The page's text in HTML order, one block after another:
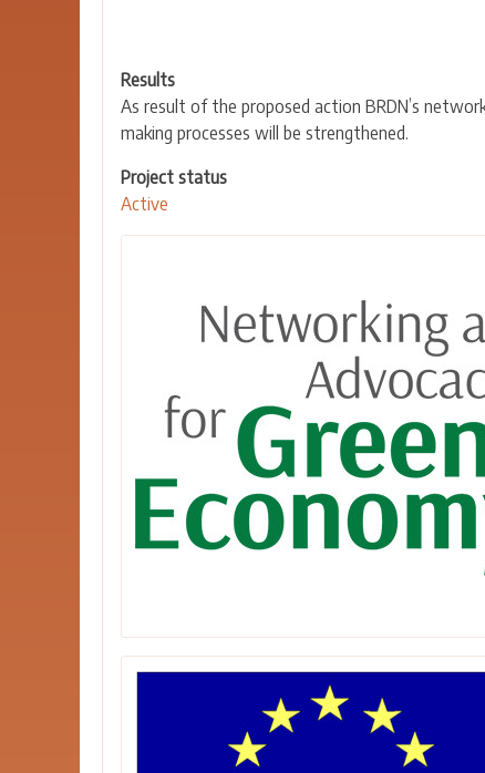
Results
As result of the proposed action BRDN’s
making processes will be strengthened.
Project status
Active